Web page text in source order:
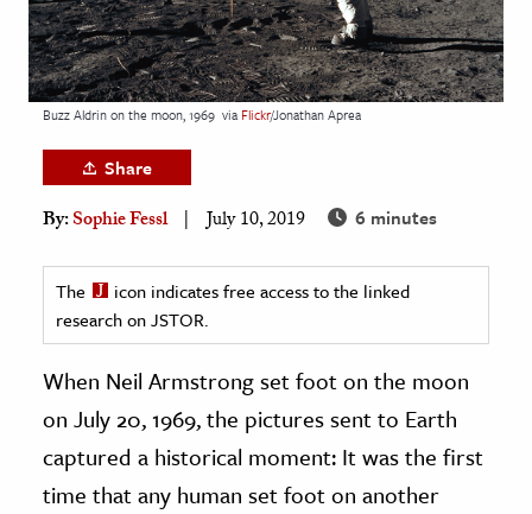
& History
History
History
History
& Technology
Buzz Aldrin on the moon, 1969 via Flickr/Jonathan Aprea
Share
By:Sophie Fessl July 10, 2019 6 minutes
The
icon indicates free access to the linked
research on JSTOR.
When Neil Armstrong set foot on the moon
on July 20, 1969, the pictures sent to Earth
captured a historical moment: It was the first
time that any human set foot on another